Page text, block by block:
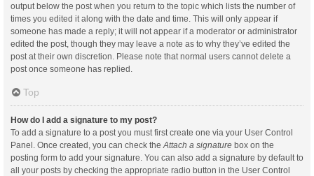
output below the post when you return to the topic which lists the number of
times you edited it along with the date and time. This will only appear if
someone has made a reply; it will not appear if a moderator or administrator
edited the post, though they may leave a note as to why they’ve edited the
post at their own discretion. Please note that normal users cannot delete a
post once someone has replied.
Top
How do I add a signature to my post?
To add a signature to a post you must first create one via your User Control
Panel. Once created, you can check the Attach a signature box on the
posting form to add your signature. You can also add a signature by default to
all your posts by checking the appropriate radio button in the User Control